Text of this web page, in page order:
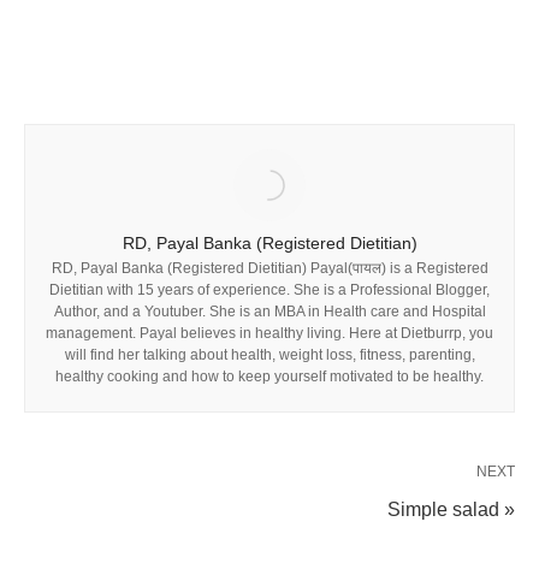
RD, Payal Banka (Registered Dietitian)
RD, Payal Banka (Registered Dietitian) Payal(पायल) is a Registered
Dietitian with 15 years of experience. She is a Professional Blogger,
Author, and a Youtuber. She is an MBA in Health care and Hospital
management. Payal believes in healthy living. Here at Dietburrp, you
will find her talking about health, weight loss, fitness, parenting,
healthy cooking and how to keep yourself motivated to be healthy.
NEXT
Simple salad »